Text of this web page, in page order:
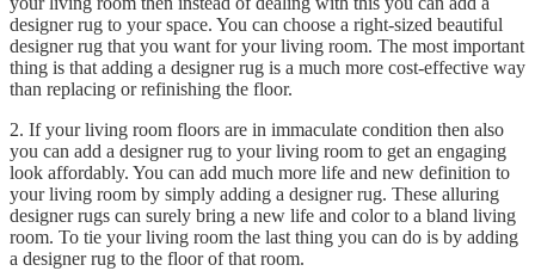
designer rug to your space. You can choose a right-sized beautiful
designer rug that you want for your living room. The most important
thing is that adding a designer rug is a much more cost-effective way
than replacing or refinishing the floor.
2. If your living room floors are in immaculate condition then also
you can add a designer rug to your living room to get an engaging
look affordably. You can add much more life and new definition to
your living room by simply adding a designer rug. These alluring
designer rugs can surely bring a new life and color to a bland living
room. To tie your living room the last thing you can do is by adding
a designer rug to the floor of that room.